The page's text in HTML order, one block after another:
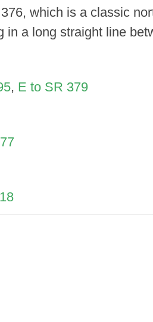
which is a classic
in a long straight line
, E to SR 379